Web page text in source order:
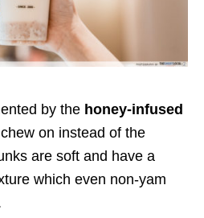
by the honey-infused
on instead of the
are soft and have a
which even non-yam